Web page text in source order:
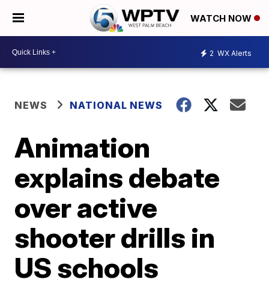
WATCH NOW
2 WX Alerts
NEWS NATIONAL NEWS
Animation
explains debate
over active
shooter drills in
US schools